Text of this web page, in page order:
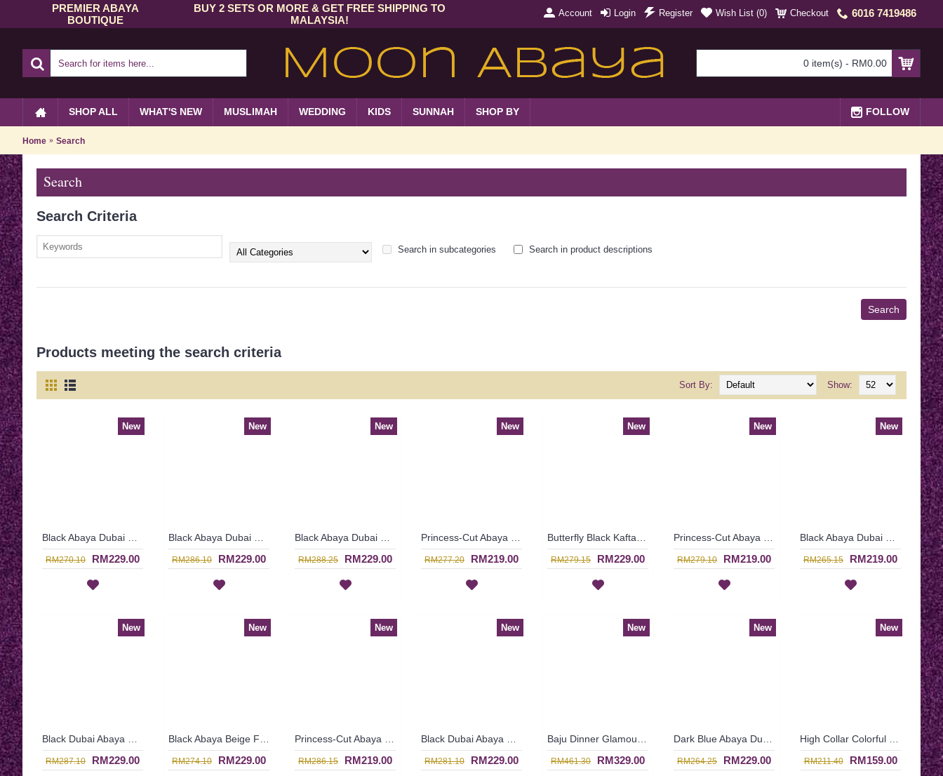
PREMIER ABAYA
BOUTIQUE
BUY 2 SETS OR MORE & GET FREE SHIPPING TO
MALAYSIA!
Account Login Register Wish List (0) Checkout 6016 7419486
0 item(s) - RM0.00
SHOP ALL WHAT'S NEW MUSLIMAH WEDDING KIDS SUNNAH SHOP BY FOLLOW
Home Search
Search
Search Criteria
Search in subcategories Search in product descriptions
Products meeting the search criteria
Show:
Sort By:
New
RM270.10 RM229.00
New
RM286.10 RM229.00
New
RM288.25 RM229.00
New
RM277.20 RM219.00
New
RM279.15 RM229.00
New
RM279.10 RM219.00
New
RM265.15 RM219.00
New
RM287.10 RM229.00
New
RM274.10 RM229.00
New
RM286.15 RM219.00
New
RM281.10 RM229.00
New
RM461.30 RM329.00
New
RM264.25 RM229.00
New
RM211.40 RM159.00